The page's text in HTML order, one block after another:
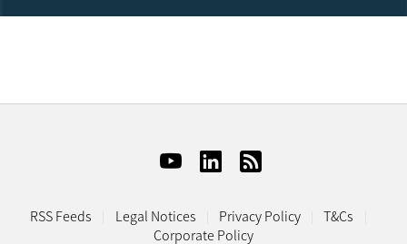
RSS Feeds Legal Notices Privacy Policy
T&Cs
Corporate Policy